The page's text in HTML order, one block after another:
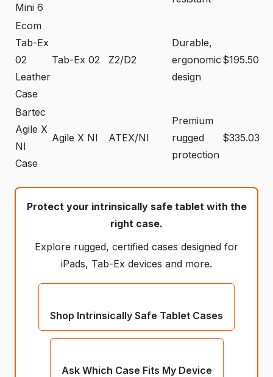
Mini 6
Ecom
Tab-Ex
02
Leather
Case
Tab-Ex 02 Z2/D2
Durable,
ergonomic
design
$195.50
Bartec
Agile X
NI
Case
Agile X NI ATEX/NI
Premium
rugged
protection
$335.03
Protect your intrinsically safe tablet with the
right case.
Explore rugged, certified cases designed for
iPads, Tab-Ex devices and more.
Shop Intrinsically Safe Tablet Cases
Ask Which Case Fits My Device